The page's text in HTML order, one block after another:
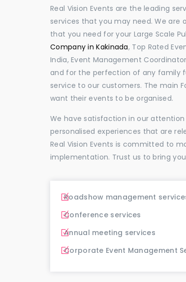
Real Vision Events are the leading
services that you may need. We
that you need for your Large Scale
Company in Kakinada, Top Rated
India, Event Management
and for the perfection of any family
service to our customers. The main
want their events to be organised.
We have satisfaction in our
personalised experiences that are
Real Vision Events is committed to
implementation. Trust us to bring
Roadshow management
Conference services
Annual meeting services
Corporate Event Management